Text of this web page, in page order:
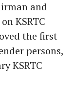
and
KSRTC
the first
persons,
KSRTC